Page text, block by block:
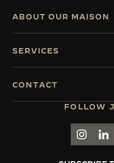
FOLLOW
GO TO
ABOUT OUR MAISON
SERVICES
CONTACT